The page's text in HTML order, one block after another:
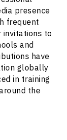
presence
frequent
to
and
have
globally
in training
the